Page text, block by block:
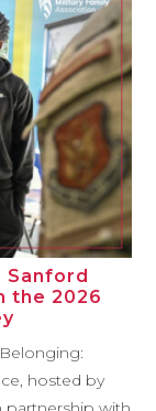
Sanford
the 2026
hosted by